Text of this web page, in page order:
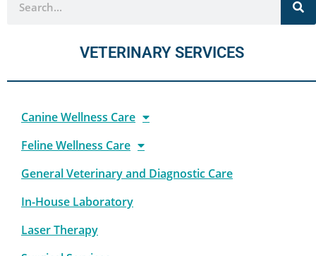
VETERINARY SERVICES
Canine Wellness Care
Feline Wellness Care
General Veterinary and Diagnostic Care
In-House Laboratory
Laser Therapy